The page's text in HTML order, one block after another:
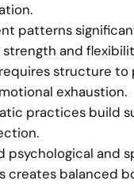
patterns
and
structure to
exhaustion.
practices build
psychological and
creates balanced